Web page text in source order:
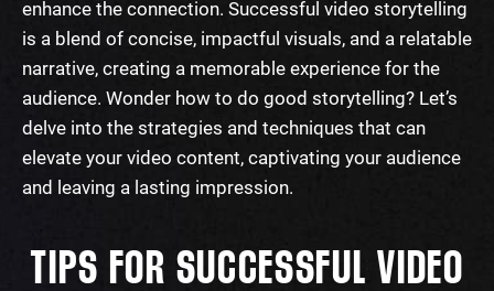
enhance the connection. Successful video storytelling
is a blend of concise, impactful visuals, and a relatable
narrative, creating a memorable experience for the
audience. Wonder how to do good storytelling? Let’s
delve into the strategies and techniques that can
elevate your video content, captivating your audience
and leaving a lasting impression.
TIPS FOR SUCCESSFUL VIDEO